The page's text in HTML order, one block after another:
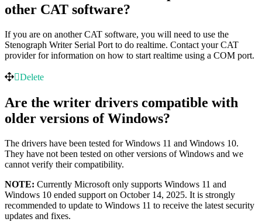
other CAT software?
If you are on another CAT software, you will need to use the
Stenograph Writer Serial Port to do realtime. Contact your CAT
provider for information on how to start realtime using a COM port.
Delete
Are the writer drivers compatible with
older versions of Windows?
The drivers have been tested for Windows 11 and Windows 10.
They have not been tested on other versions of Windows and we
cannot verify their compatibility.
NOTE: Currently Microsoft only supports Windows 11 and
Windows 10 ended support on October 14, 2025. It is strongly
recommended to update to Windows 11 to receive the latest security
updates and fixes.